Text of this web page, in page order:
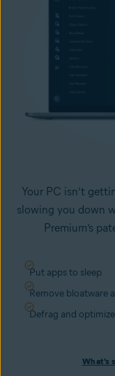
Your PC isn’t
slowing you down
Premium’s
Put apps to sleep
Remove bloatware
Defrag and
What’s